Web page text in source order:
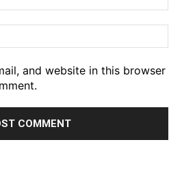
and website in this browser